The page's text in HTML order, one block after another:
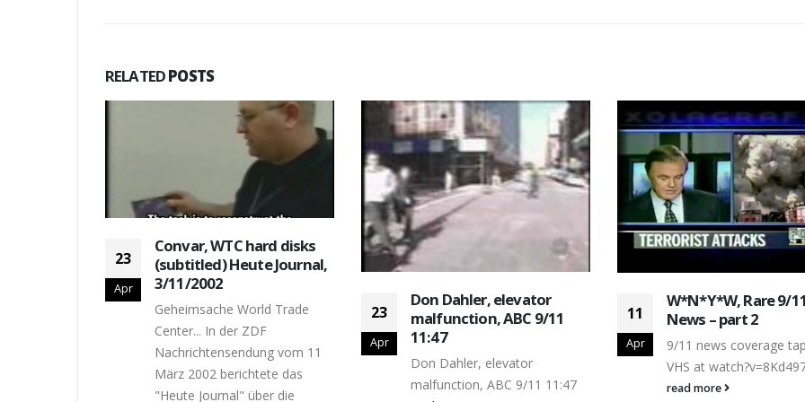
RELATEDPOSTS
23
Apr
Convar, WTC hard disks
(subtitled) Heute Journal,
3/11/2002
Geheimsache World Trade
Center... In der ZDF
Nachrichtensendung vom 11
März 2002 berichtete das
"Heute Journal" über die
23
Apr
Don Dahler, elevator
malfunction, ABC 9/11
11:47
Don Dahler, elevator
malfunction, ABC 9/11 11:47
11
Apr
W*N*Y*W, Rare 9/11
News – part 2
9/11 news coverage
VHS at
read more